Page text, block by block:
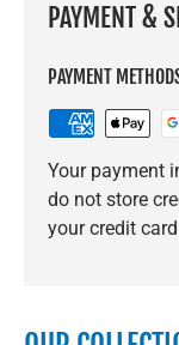
PAYMENT &
PAYMENT
Your payment
do not store
your credit